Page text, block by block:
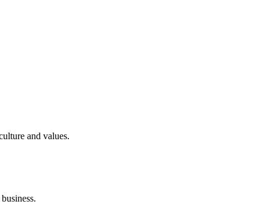
and values.